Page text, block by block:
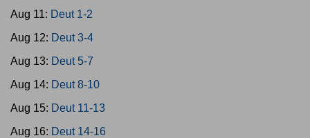
Aug 11: Deut 1-2
Aug 12: Deut 3-4
Aug 13: Deut 5-7
Aug 14: Deut 8-10
Aug 15: Deut 11-13
Aug 16: Deut 14-16